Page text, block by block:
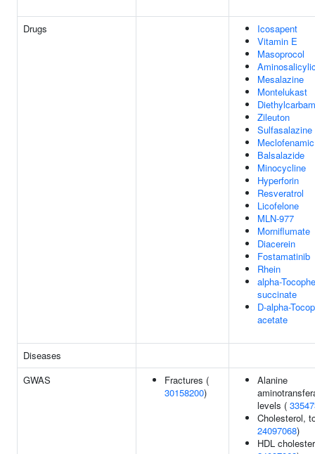
Drugs
Icosapent
Vitamin E
Masoprocol
Mesalazine
Montelukast
Zileuton
Sulfasalazine
Balsalazide
Minocycline
Hyperforin
Resveratrol
Licofelone
MLN-977
Morniflumate
Diacerein
Fostamatinib
Rhein
alpha-
succinate
D-alpha-
acetate
Diseases
GWAS
Fractures (
30158200)
Alanine
levels (
Cholesterol,
24097068)
HDL